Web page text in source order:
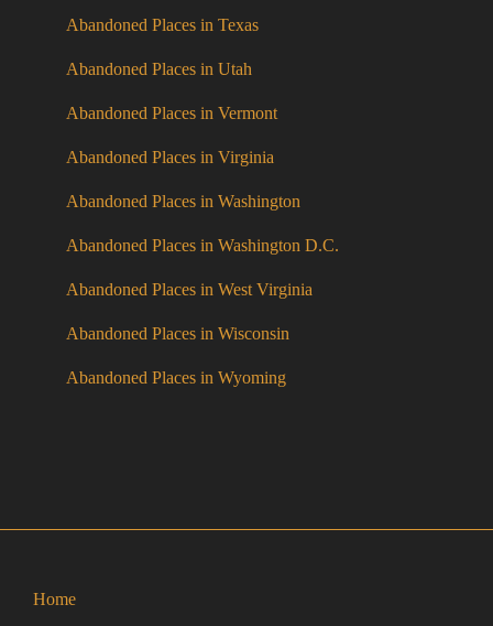
Abandoned Places in Texas
Abandoned Places in Utah
Abandoned Places in Vermont
Abandoned Places in Virginia
Abandoned Places in Washington
Abandoned Places in Washington D.C.
Abandoned Places in West Virginia
Abandoned Places in Wisconsin
Abandoned Places in Wyoming
Home